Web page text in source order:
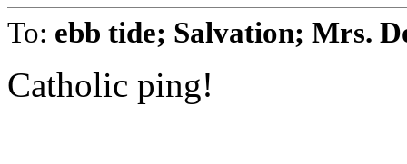
To: ebb tide; Salvation; Mrs.
Catholic ping!